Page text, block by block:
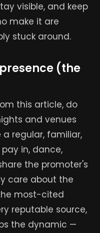
visible, and keep
make it are
stuck around.
(the
this article, do
and venues
regular, familiar,
in, dance,
the promoter's
care about the
most-cited
reputable source,
the dynamic —